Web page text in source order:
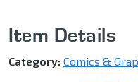
Item Details
Category: Comics &